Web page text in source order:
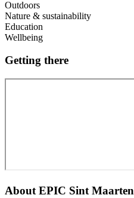
Outdoors
Nature & sustainability
Education
Wellbeing
Getting there
About EPIC Sint Maarten